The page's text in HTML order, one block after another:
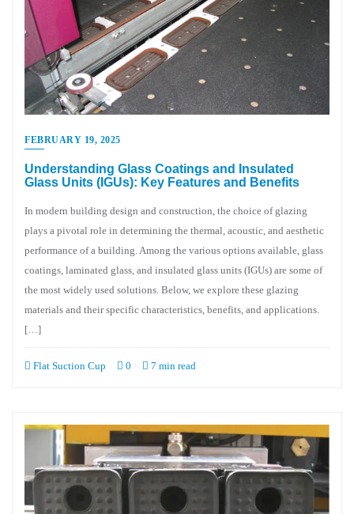
FEBRUARY 19, 2025
Understanding Glass Coatings and Insulated
Glass Units (IGUs): Key Features and Benefits
In modern building design and construction, the choice of glazing
plays a pivotal role in determining the thermal, acoustic, and aesthetic
performance of a building. Among the various options available, glass
coatings, laminated glass, and insulated glass units (IGUs) are some of
the most widely used solutions. Below, we explore these glazing
materials and their specific characteristics, benefits, and applications.
[…]
Flat Suction Cup 0 7 min read